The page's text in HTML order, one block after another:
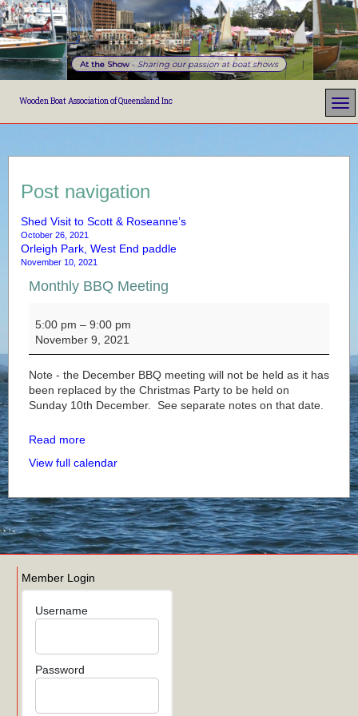
At the Show - Sharing our passion at boat shows
Wooden Boat Association of Queensland Inc
Post navigation
Shed Visit to Scott & Roseanne’s
October 26, 2021
Orleigh Park, West End paddle
November 10, 2021
Monthly BBQ Meeting
5:00 pm – 9:00 pm
November 9, 2021
Note - the December BBQ meeting will not be held as it has
been replaced by the Christmas Party to be held on
Sunday 10th December. See separate notes on that date.
Read more
View full calendar
Member Login
Username
Password